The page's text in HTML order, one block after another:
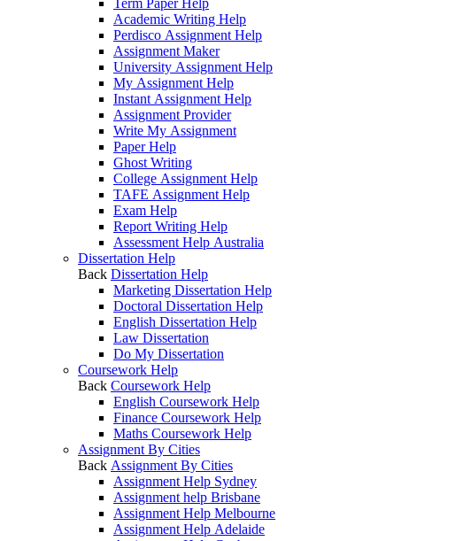
Term Paper Help
Academic Writing Help
Perdisco Assignment Help
Assignment Maker
University Assignment Help
My Assignment Help
Instant Assignment Help
Assignment Provider
Write My Assignment
Paper Help
Ghost Writing
College Assignment Help
TAFE Assignment Help
Exam Help
Report Writing Help
Assessment Help Australia
Dissertation Help
Back Dissertation Help
Marketing Dissertation Help
Doctoral Dissertation Help
English Dissertation Help
Law Dissertation
Do My Dissertation
Coursework Help
Back Coursework Help
English Coursework Help
Finance Coursework Help
Maths Coursework Help
Assignment By Cities
Back Assignment By Cities
Assignment Help Sydney
Assignment help Brisbane
Assignment Help Melbourne
Assignment Help Adelaide